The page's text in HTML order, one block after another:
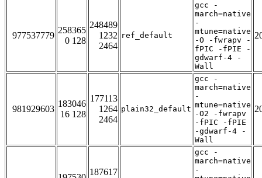
977537779
258365
0 128
248489
1232
2464
ref_default
gcc -
march=native
-
mtune=native
-O -fwrapv -
fPIC -fPIE -
gdwarf-4 -
Wall
981929603
183046
16 128
177113
1264
2464
plain32_default
gcc -
march=native
-
mtune=native
-O2 -fwrapv
-fPIC -fPIE
-gdwarf-4 -
Wall
187617
gcc -
march=native
-